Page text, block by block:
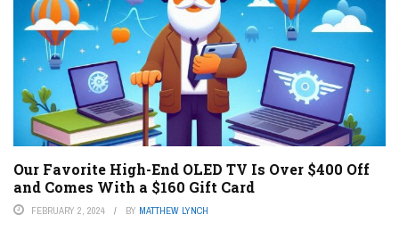
Our Favorite High-End OLED TV Is Over $400 Off
and Comes With a $160 Gift Card
FEBRUARY 2, 2024 BY MATTHEW LYNCH